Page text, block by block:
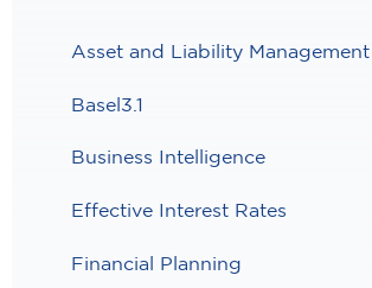
Asset and Liability Management
Basel3.1
Business Intelligence
Effective Interest Rates
Financial Planning